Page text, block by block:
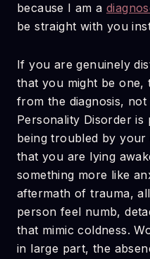
because I am a
be straight with you
If you are genuinely
that you might be one,
from the diagnosis,
Personality Disorder
being troubled by
that you are lying
something more like
aftermath of trauma,
person feel numb,
that mimic coldness.
in large part, the